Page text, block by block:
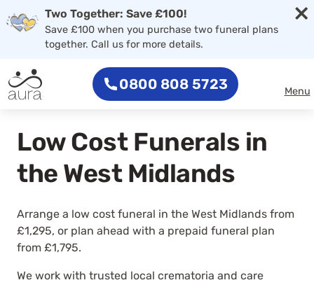
×
Two Together: Save £100!
Save £100 when you purchase two funeral plans
together. Call us for more details.
0800 808 5723 Menu
Low Cost Funerals in
the West Midlands
Arrange a low cost funeral in the West Midlands from
£1,295, or plan ahead with a prepaid funeral plan
from £1,795.
We work with trusted local crematoria and care